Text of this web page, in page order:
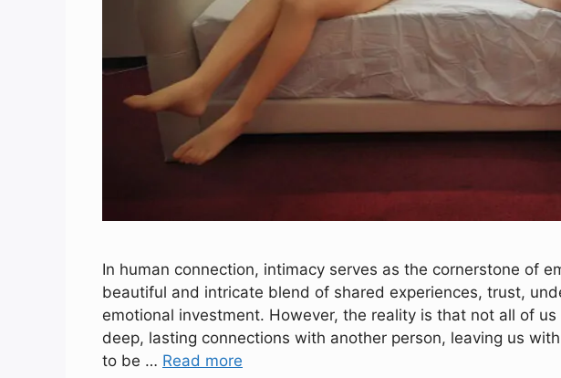
In human connection, intimacy serves as the cornerstone of
beautiful and intricate blend of shared experiences, trust,
emotional investment. However, the reality is that not all of
deep, lasting connections with another person, leaving us
to be … Read more